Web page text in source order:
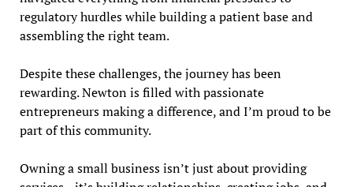
regulatory hurdles while building a patient base and
assembling the right team.
Despite these challenges, the journey has been
rewarding. Newton is filled with passionate
entrepreneurs making a difference, and I’m proud to be
part of this community.
Owning a small business isn’t just about providing